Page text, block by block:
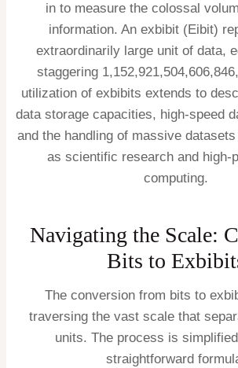
in to measure the colossal
information. An exbibit (Eibit)
extraordinarily large unit of data,
staggering
utilization of exbibits extends to
data storage capacities, high-speed
and the handling of massive
as scientific research and high-
computing.
Navigating the Scale:
Bits to
The conversion from bits to
traversing the vast scale that
units. The process is
straightforward